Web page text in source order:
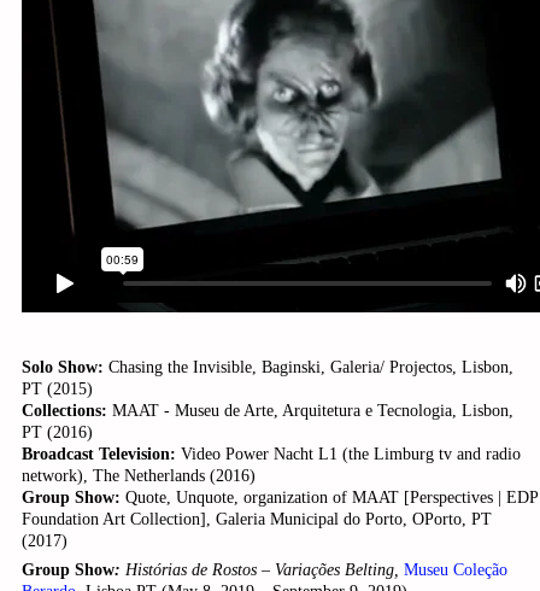
Solo Show: Chasing the Invisible, Baginski, Galeria/ Projectos, Lisbon,
PT (2015)
Collections: MAAT - Museu de Arte, Arquitetura e Tecnologia, Lisbon,
PT (2016)
Broadcast Television: Video Power Nacht L1 (the Limburg tv and radio
network), The Netherlands (2016)
Group Show: Quote, Unquote, organization of MAAT [Perspectives | EDP
Foundation Art Collection], Galeria Municipal do Porto, OPorto, PT
(2017)
Group Show: Histórias de Rostos – Variações Belting, Museu Coleção